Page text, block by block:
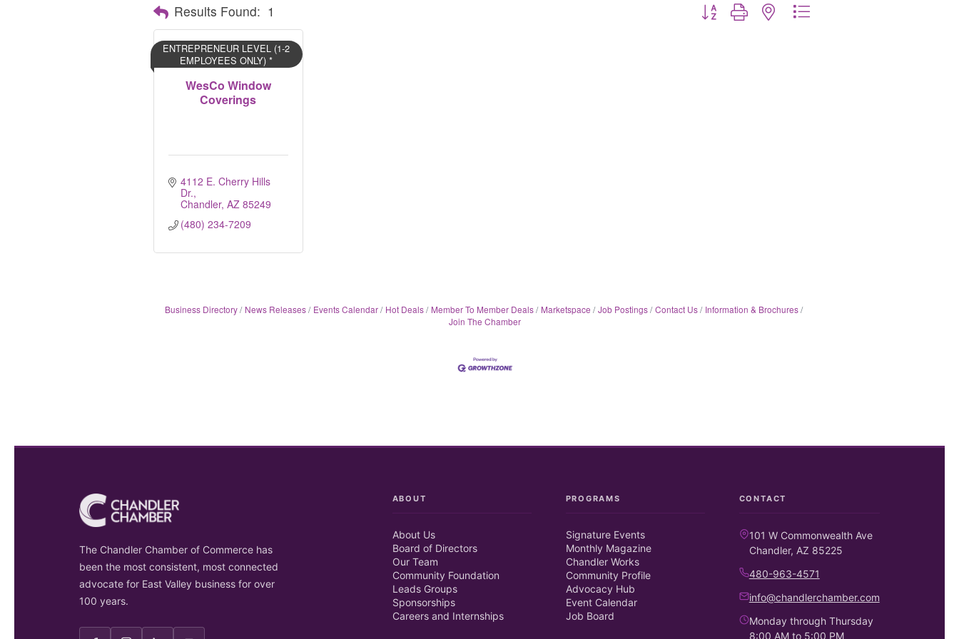
Results Found: 1 Button group with nested dropdown
WesCo Window
Coverings
ENTREPRENEUR LEVEL (1-2
EMPLOYEES ONLY) *
4112 E. Cherry Hills
Dr.
Chandler AZ 85249
(480) 234-7209
Business Directory News Releases Events Calendar Hot Deals Member To Member Deals Marketspace Job Postings Contact Us
Information & Brochures
Join The Chamber
The Chandler Chamber of Commerce has
been the most consistent, most connected
advocate for East Valley business for over
100 years.
ABOUT
About Us
Board of Directors
Our Team
Community Foundation
Leads Groups
Sponsorships
Careers and Internships
PROGRAMS
Signature Events
Monthly Magazine
Chandler Works
Community Profile
Advocacy Hub
Event Calendar
Job Board
CONTACT
101 W Commonwealth Ave
Chandler, AZ 85225
480-963-4571
info@chandlerchamber.com
Monday through Thursday
8:00 AM to 5:00 PM